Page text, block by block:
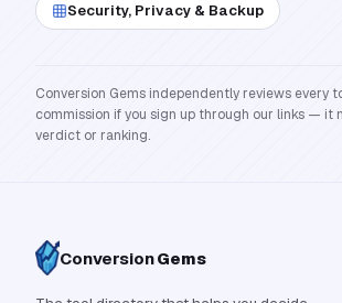
Security, Privacy & Backup
Conversion Gems independently reviews every
commission if you sign up through our links — it
verdict or ranking.
ConversionGems